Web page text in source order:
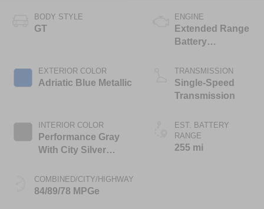
BODY STYLE
GT
EXTERIOR COLOR
Adriatic Blue Metallic
INTERIOR COLOR
Performance Gray
With City Silver
COMBINED/CITY/HIGHWAY
84/89/78 MPGe
ENGINE
Extended Range
Battery
eAWD)
TRANSMISSION
Single-Speed
Transmission
EST. BATTERY
RANGE
255 mi